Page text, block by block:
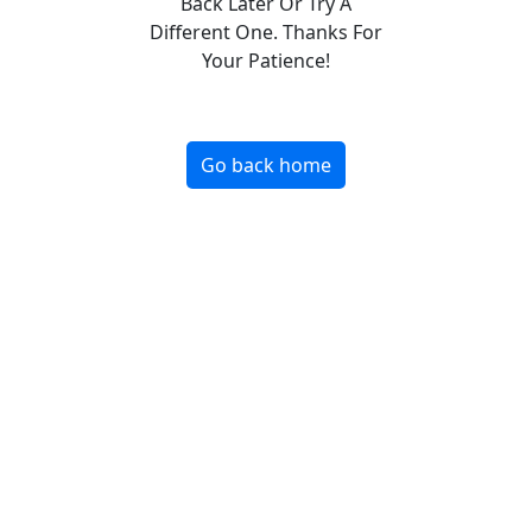
Different One. Thanks For
Your Patience!
Go back home